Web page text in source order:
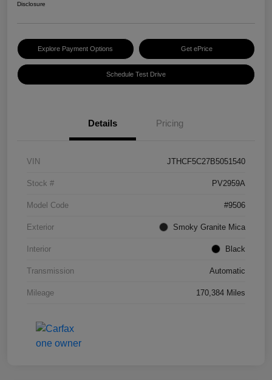
Disclosure
Explore Payment Options Get ePrice
Schedule Test Drive
Details Pricing
VIN JTHCF5C27B5051540
Stock # PV2959A
Model Code #9506
Exterior Smoky Granite Mica
Interior Black
Transmission Automatic
Mileage 170,384 Miles